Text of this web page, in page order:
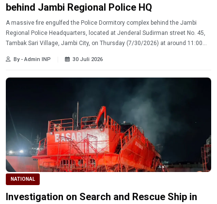
behind Jambi Regional Police HQ
A massive fire engulfed the Police Dormitory complex behind the Jambi
Regional Police Headquarters, located at Jenderal Sudirman street No. 45,
Tambak Sari Village, Jambi City, on Thursday (7/30/2026) at around 11:00
By - Admin INP 30 Juli 2026
NATIONAL
Investigation on Search and Rescue Ship in